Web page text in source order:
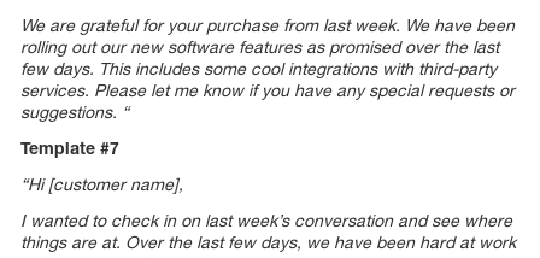
We are grateful for your purchase from last week. We have been
rolling out our new software features as promised over the last
few days. This includes some cool integrations with third-party
services. Please let me know if you have any special requests or
suggestions. “
Template #7
“Hi [customer name],
I wanted to check in on last week’s conversation and see where
things are at. Over the last few days, we have been hard at work